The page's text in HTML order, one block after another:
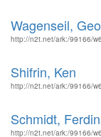
Wagenseil,
http://n2t.net/ark:/99166/
Shifrin, Ken
http://n2t.net/ark:/99166/
Schmidt,
http://n2t.net/ark:/99166/